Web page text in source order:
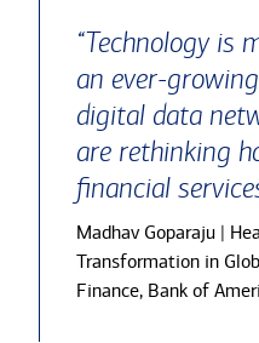
“Technology is
an ever-
digital data
are rethinking
financial
Madhav Goparaju |
Transformation in
Finance, Bank of